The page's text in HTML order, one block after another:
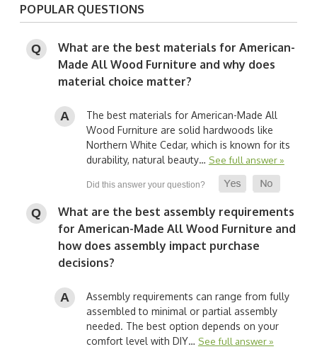
POPULAR QUESTIONS
What are the best materials for American-
Made All Wood Furniture and why does
material choice matter?
The best materials for American-Made All
Wood Furniture are solid hardwoods like
Northern White Cedar, which is known for its
durability, natural beauty… See full answer »
What are the best assembly requirements
for American-Made All Wood Furniture and
how does assembly impact purchase
decisions?
Assembly requirements can range from fully
assembled to minimal or partial assembly
needed. The best option depends on your
comfort level with DIY… See full answer »